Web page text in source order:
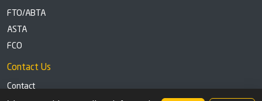
FTO/ABTA
ASTA
FCO
Contact Us
Contact